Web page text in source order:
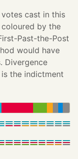
cast in this
coloured by the
Past-the-Post
would have
Divergence
the indictment